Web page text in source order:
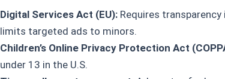
Digital Services Act (EU): Requires
limits targeted ads to minors.
Children’s Online Privacy Protection Act
under 13 in the U.S.